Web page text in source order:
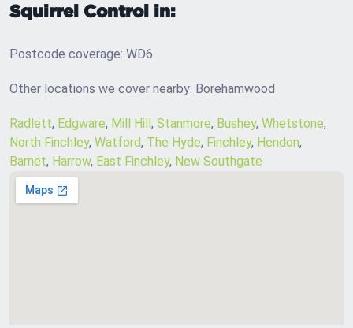
Squirrel Control in:
Postcode coverage: WD6
Other locations we cover nearby: Borehamwood
Radlett, Edgware, Mill Hill, Stanmore, Bushey, Whetstone,
North Finchley, Watford, The Hyde, Finchley, Hendon,
Barnet, Harrow, East Finchley, New Southgate